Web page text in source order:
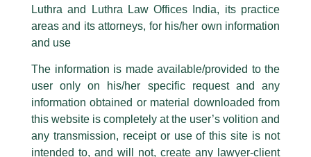
Partner, G. R. Bhatia quoted in BW
BusinessWorld
Media and Publication / Byadmin
Partner, G R Bhatia shared his views in an article titled‘New
CCI Regulation to impact global multi-service, product
firms: Experts’withBW Businessworld.
are also impersonating the Firm by creating fake email addresses and
Facebook page while using the LUTHRA marks.
Please be advised that any person corresponding with such individuals in
consequences. The Firm strongly recommend that no one should respond
to such solicitations, and we will not accept any liability whatsoever for any
loss that the general public may incur owing to transactions made with such
All official emails from our Firm are sent from Firm’s official email address
ending with @luthra.com and not from any other email addresses.
Luthra and Luthra Law Offices India, its practice
areas and its attorneys, for his/her own information
and use
The information is made available/provided to the
user only on his/her specific request and any
information obtained or material downloaded from
this website is completely at the user’s volition and
any transmission, receipt or use of this site is not
intended to, and will not, create any lawyer-client